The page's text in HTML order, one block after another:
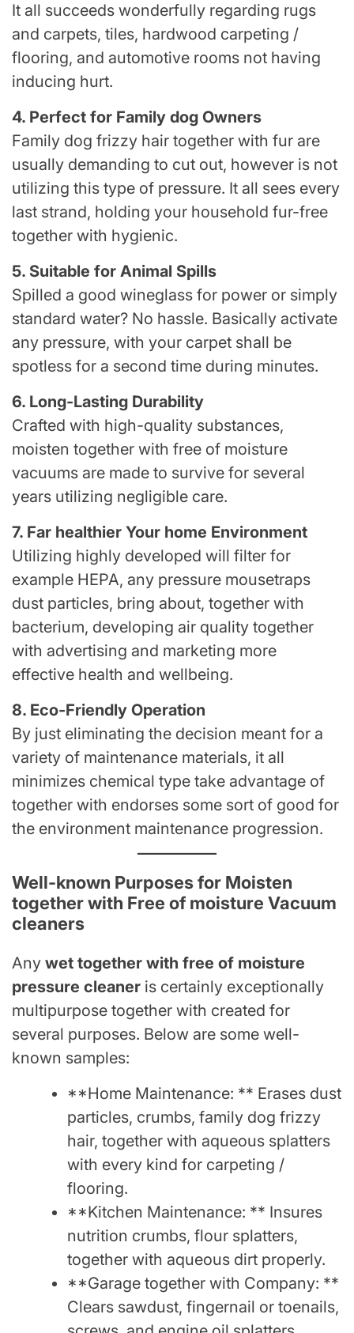
It all succeeds wonderfully regarding rugs
and carpets, tiles, hardwood carpeting /
flooring, and automotive rooms not having
inducing hurt.
4. Perfect for Family dog Owners
Family dog frizzy hair together with fur are
usually demanding to cut out, however is not
utilizing this type of pressure. It all sees every
last strand, holding your household fur-free
together with hygienic.
5. Suitable for Animal Spills
Spilled a good wineglass for power or simply
standard water? No hassle. Basically activate
any pressure, with your carpet shall be
spotless for a second time during minutes.
6. Long-Lasting Durability
Crafted with high-quality substances,
moisten together with free of moisture
vacuums are made to survive for several
years utilizing negligible care.
7. Far healthier Your home Environment
Utilizing highly developed will filter for
example HEPA, any pressure mousetraps
dust particles, bring about, together with
bacterium, developing air quality together
with advertising and marketing more
effective health and wellbeing.
8. Eco-Friendly Operation
By just eliminating the decision meant for a
variety of maintenance materials, it all
minimizes chemical type take advantage of
together with endorses some sort of good for
the environment maintenance progression.
Well-known Purposes for Moisten
together with Free of moisture Vacuum
cleaners
Any wet together with free of moisture
pressure cleaner is certainly exceptionally
multipurpose together with created for
several purposes. Below are some well-
known samples:
**Home Maintenance: ** Erases dust
particles, crumbs, family dog frizzy
hair, together with aqueous splatters
with every kind for carpeting /
flooring.
**Kitchen Maintenance: ** Insures
nutrition crumbs, flour splatters,
together with aqueous dirt properly.
**Garage together with Company: **
Clears sawdust, fingernail or toenails,